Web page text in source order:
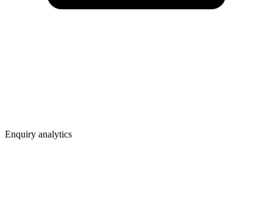
Enquiry analytics